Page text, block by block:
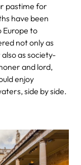
pastime for
have been
to
not only as
as society-
and lord,
enjoy
side by side.